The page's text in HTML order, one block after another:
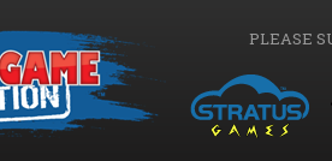
PLEASE